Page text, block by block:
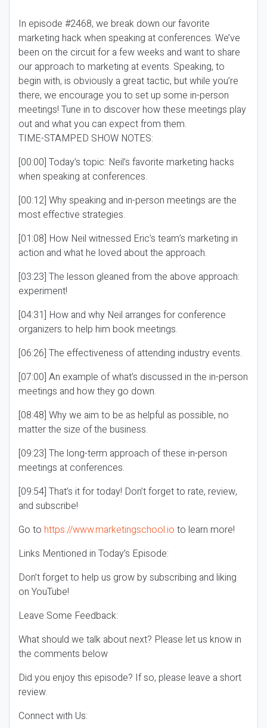
In episode #2468, we break down our favorite
marketing hack when speaking at conferences. We’ve
been on the circuit for a few weeks and want to share
our approach to marketing at events. Speaking, to
begin with, is obviously a great tactic, but while you’re
there, we encourage you to set up some in-person
meetings! Tune in to discover how these meetings play
out and what you can expect from them.
TIME-STAMPED SHOW NOTES:
[00:00] Today’s topic: Neil’s favorite marketing hacks
when speaking at conferences.
[00:12] Why speaking and in-person meetings are the
most effective strategies.
[01:08] How Neil witnessed Eric’s team’s marketing in
action and what he loved about the approach.
[03:23] The lesson gleaned from the above approach:
experiment!
[04:31] How and why Neil arranges for conference
organizers to help him book meetings.
[06:26] The effectiveness of attending industry events.
[07:00] An example of what’s discussed in the in-person
meetings and how they go down.
[08:48] Why we aim to be as helpful as possible, no
matter the size of the business.
[09:23] The long-term approach of these in-person
meetings at conferences.
[09:54] That’s it for today! Don’t forget to rate, review,
and subscribe!
Go to https://www.marketingschool.io to learn more!
Links Mentioned in Today’s Episode:
Don’t forget to help us grow by subscribing and liking
on YouTube!
Leave Some Feedback:
What should we talk about next? Please let us know in
the comments below
Did you enjoy this episode? If so, please leave a short
review.
Connect with Us: